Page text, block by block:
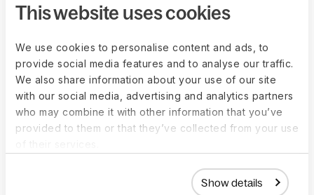
This website uses cookies
We use cookies to personalise content and ads, to
provide social media features and to analyse our traffic.
We also share information about your use of our site
with our social media, advertising and analytics partners
who may combine it with other information that you’ve
provided to them or that they’ve collected from your use
Show details